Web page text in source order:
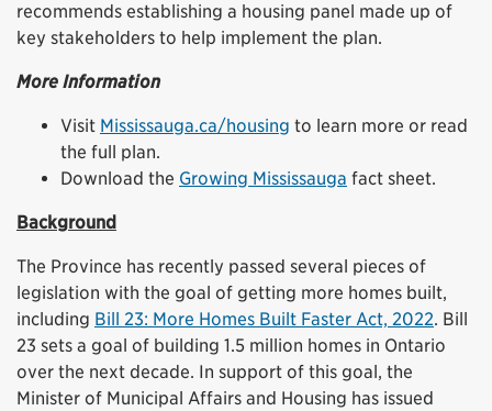
recommends establishing a housing panel made up of
key stakeholders to help implement the plan.
More Information
Visit Mississauga.ca/housing to learn more or read
the full plan.
Download the Growing Mississauga fact sheet.
Background
The Province has recently passed several pieces of
legislation with the goal of getting more homes built,
including Bill 23: More Homes Built Faster Act, 2022. Bill
23 sets a goal of building 1.5 million homes in Ontario
over the next decade. In support of this goal, the
Minister of Municipal Affairs and Housing has issued